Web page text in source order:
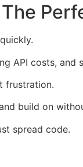
API costs, and
frustration.
build on
spread code.